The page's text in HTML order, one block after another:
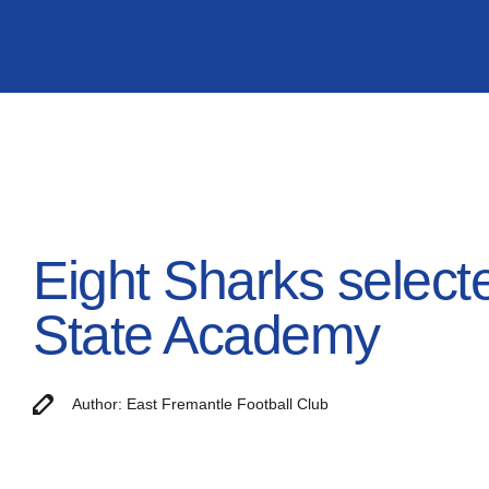
Eight Sharks
State Academy
Author: East Fremantle Football Club